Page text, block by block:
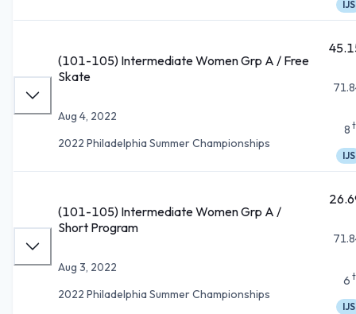
IJS
(101-105) Intermediate Women Grp A / Free
Skate
Aug 4, 2022
2022 Philadelphia Summer Championships
8
IJS
(101-105) Intermediate Women Grp A /
Short Program
Aug 3, 2022
2022 Philadelphia Summer Championships
6
IJS